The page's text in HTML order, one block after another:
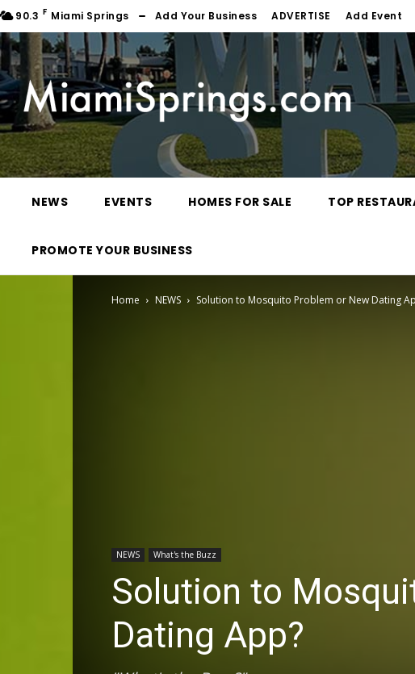
90.3 F Miami Springs Add Your Business ADVERTISE Add Event
NEWS EVENTS HOMES FOR SALE TOP
PROMOTE YOUR BUSINESS
Home NEWS Solution to Mosquito Problem or New Dating
NEWS What's the Buzz
Solution to
Dating App?